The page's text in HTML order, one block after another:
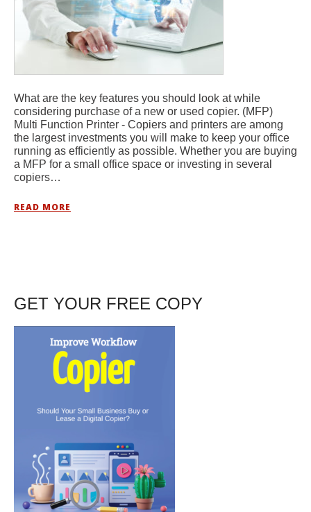
What are the key features you should look at while
considering purchase of a new or used copier. (MFP)
Multi Function Printer - Copiers and printers are among
the largest investments you will make to keep your office
running as efficiently as possible. Whether you are buying
a MFP for a small office space or investing in several
copiers…
READ MORE
GET YOUR FREE COPY